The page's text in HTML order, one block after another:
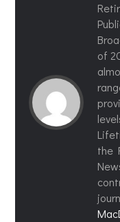
of
the